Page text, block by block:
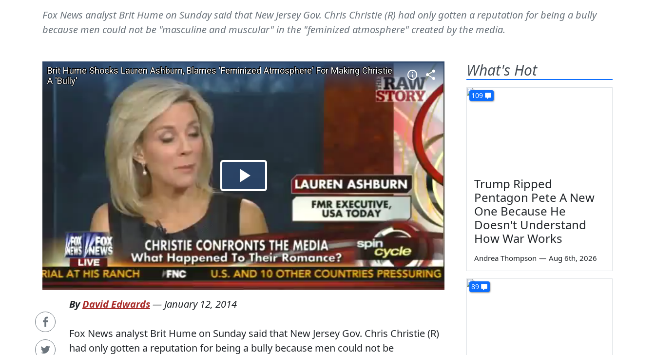
Fox News analyst Brit Hume on Sunday said that New Jersey Gov. Chris Christie (R) had only gotten a reputation for being a bully
because men could not be "masculine and muscular" in the "feminized atmosphere" created by the media.
ByDavid Edwards— January 12, 2014
Fox News analyst Brit Hume on Sunday said that New Jersey Gov. Chris Christie (R)
had only gotten a reputation for being a bully because men could not be
What's Hot
109
Trump Ripped
Pentagon Pete A New
One Because He
Doesn't Understand
How War Works
Andrea Thompson — Aug 6th, 2026
89